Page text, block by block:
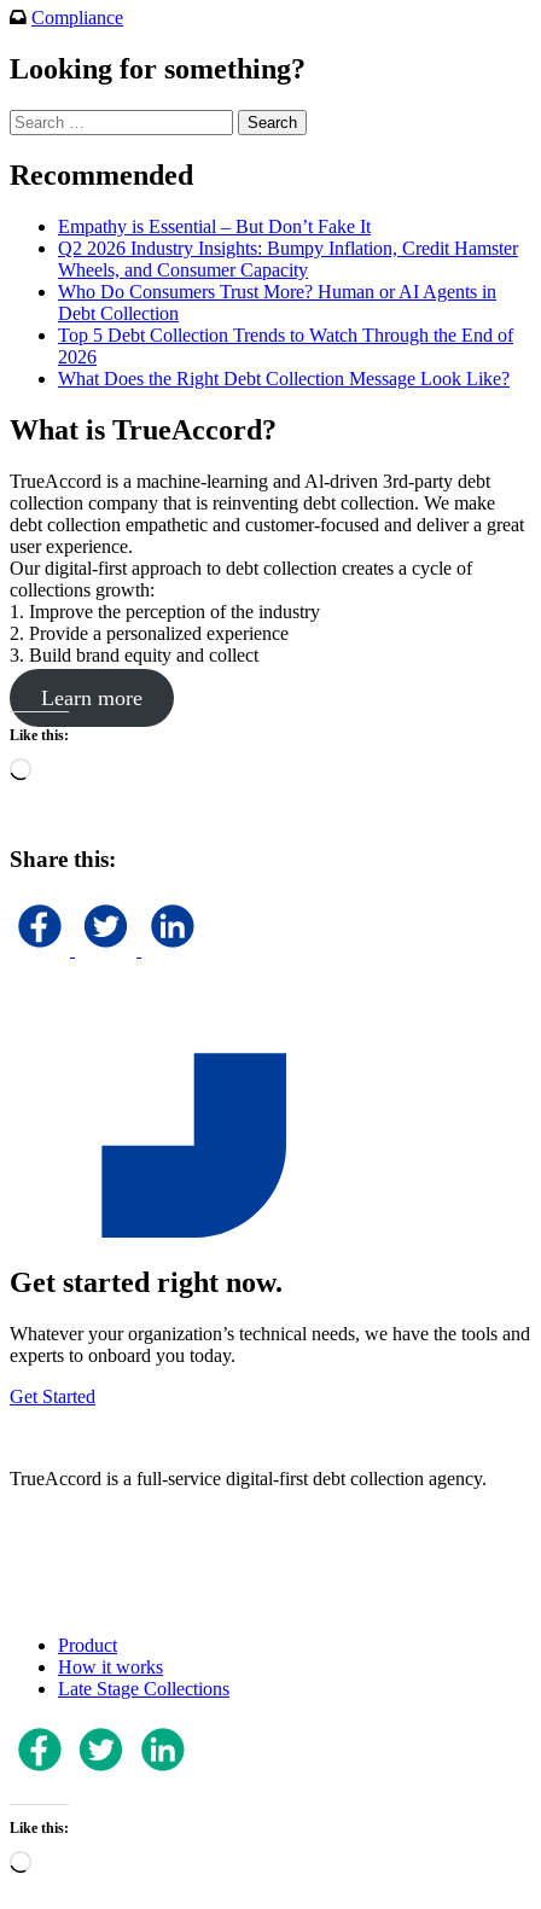
Compliance
Looking for something?
Search
for:
Recommended
Empathy is Essential – But Don’t Fake It
Q2 2026 Industry Insights: Bumpy Inflation, Credit Hamster
Wheels, and Consumer Capacity
Who Do Consumers Trust More? Human or AI Agents in
Debt Collection
Top 5 Debt Collection Trends to Watch Through the End of
2026
What Does the Right Debt Collection Message Look Like?
What is TrueAccord?
TrueAccord is a machine-learning and Al-driven 3rd-party debt
collection company that is reinventing debt collection. We make
debt collection empathetic and customer-focused and deliver a great
user experience.
Our digital-first approach to debt collection creates a cycle of
collections growth:
1. Improve the perception of the industry
2. Provide a personalized experience
3. Build brand equity and collect
Learn more
Like this:
Loading…
Share this:
Get started right now.
Whatever your organization’s technical needs, we have the tools and
experts to onboard you today.
Get Started
TrueAccord is a full-service digital-first debt collection agency.
Product
How it works
Late Stage Collections
Like this:
Loading…